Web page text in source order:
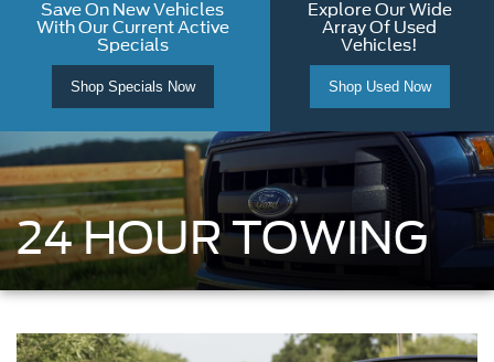
Save On New Vehicles
With Our Current Active
Specials
Shop Specials Now
Explore Our Wide
Array Of Used
Vehicles!
Shop Used Now
24 HOUR TOWING